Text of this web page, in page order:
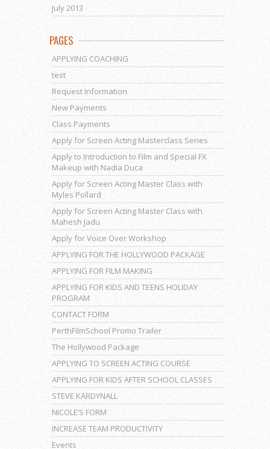
July 2013
PAGES
APPLYING COACHING
test
Request Information
New Payments
Class Payments
Apply for Screen Acting Masterclass Series
Apply to Introduction to Film and Special FX
Makeup with Nadia Duca
Apply for Screen Acting Master Class with
Myles Pollard
Apply for Screen Acting Master Class with
Mahesh Jadu
Apply for Voice Over Workshop
APPLYING FOR THE HOLLYWOOD PACKAGE
APPLYING FOR FILM MAKING
APPLYING FOR KIDS AND TEENS HOLIDAY
PROGRAM
CONTACT FORM
PerthFilmSchool Promo Trailer
The Hollywood Package
APPLYING TO SCREEN ACTING COURSE
APPLYING FOR KIDS AFTER SCHOOL CLASSES
STEVE KARDYNALL
NICOLE’S FORM
INCREASE TEAM PRODUCTIVITY
Events